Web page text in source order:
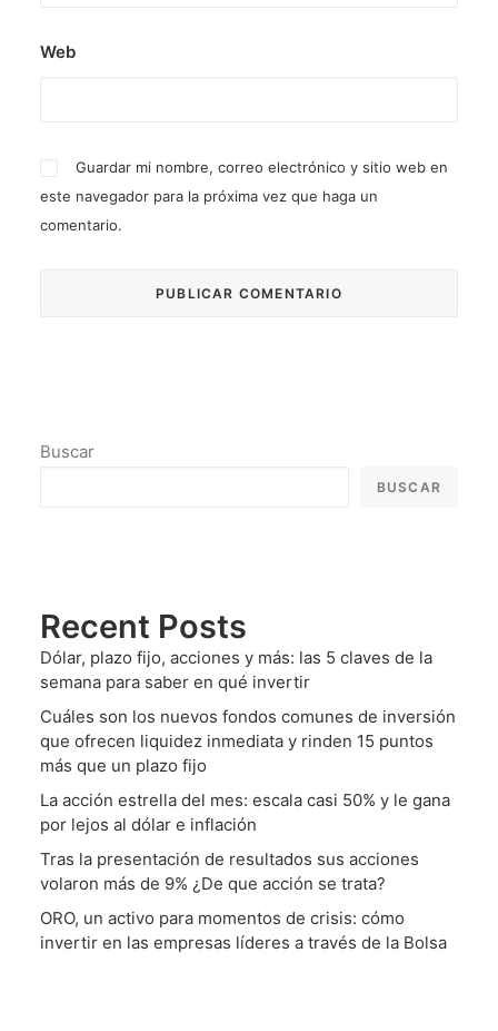
Web
Guardar mi nombre, correo electrónico y sitio web en
este navegador para la próxima vez que haga un
comentario.
Buscar
BUSCAR
Recent Posts
Dólar, plazo fijo, acciones y más: las 5 claves de la
semana para saber en qué invertir
Cuáles son los nuevos fondos comunes de inversión
que ofrecen liquidez inmediata y rinden 15 puntos
más que un plazo fijo
La acción estrella del mes: escala casi 50% y le gana
por lejos al dólar e inflación
Tras la presentación de resultados sus acciones
volaron más de 9% ¿De que acción se trata?
ORO, un activo para momentos de crisis: cómo
invertir en las empresas líderes a través de la Bolsa